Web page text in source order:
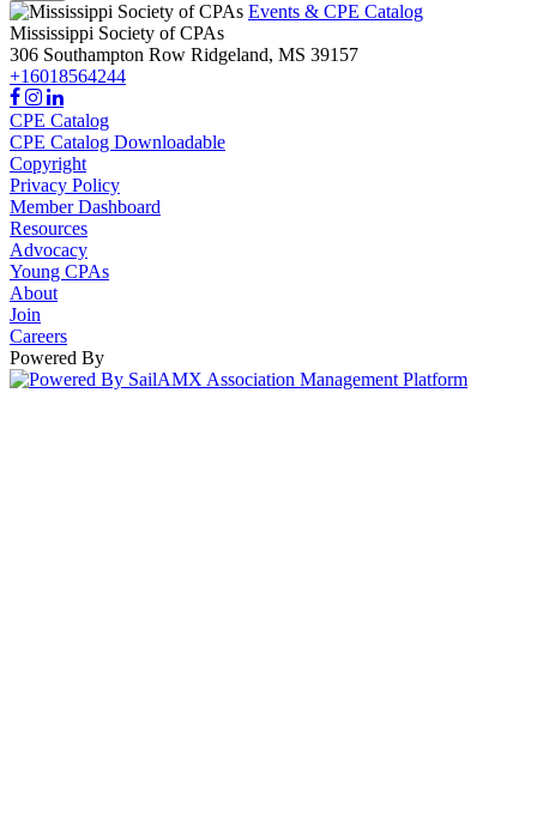
Events & CPE Catalog
Mississippi Society of CPAs
306 Southampton Row Ridgeland, MS 39157
+16018564244
CPE Catalog
CPE Catalog Downloadable
Copyright
Privacy Policy
Member Dashboard
Resources
Advocacy
Young CPAs
About
Join
Careers
Powered By